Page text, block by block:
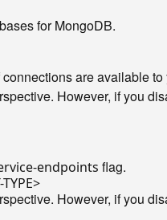
for MongoDB.
are available
However, if you
endpoints flag.
However, if you